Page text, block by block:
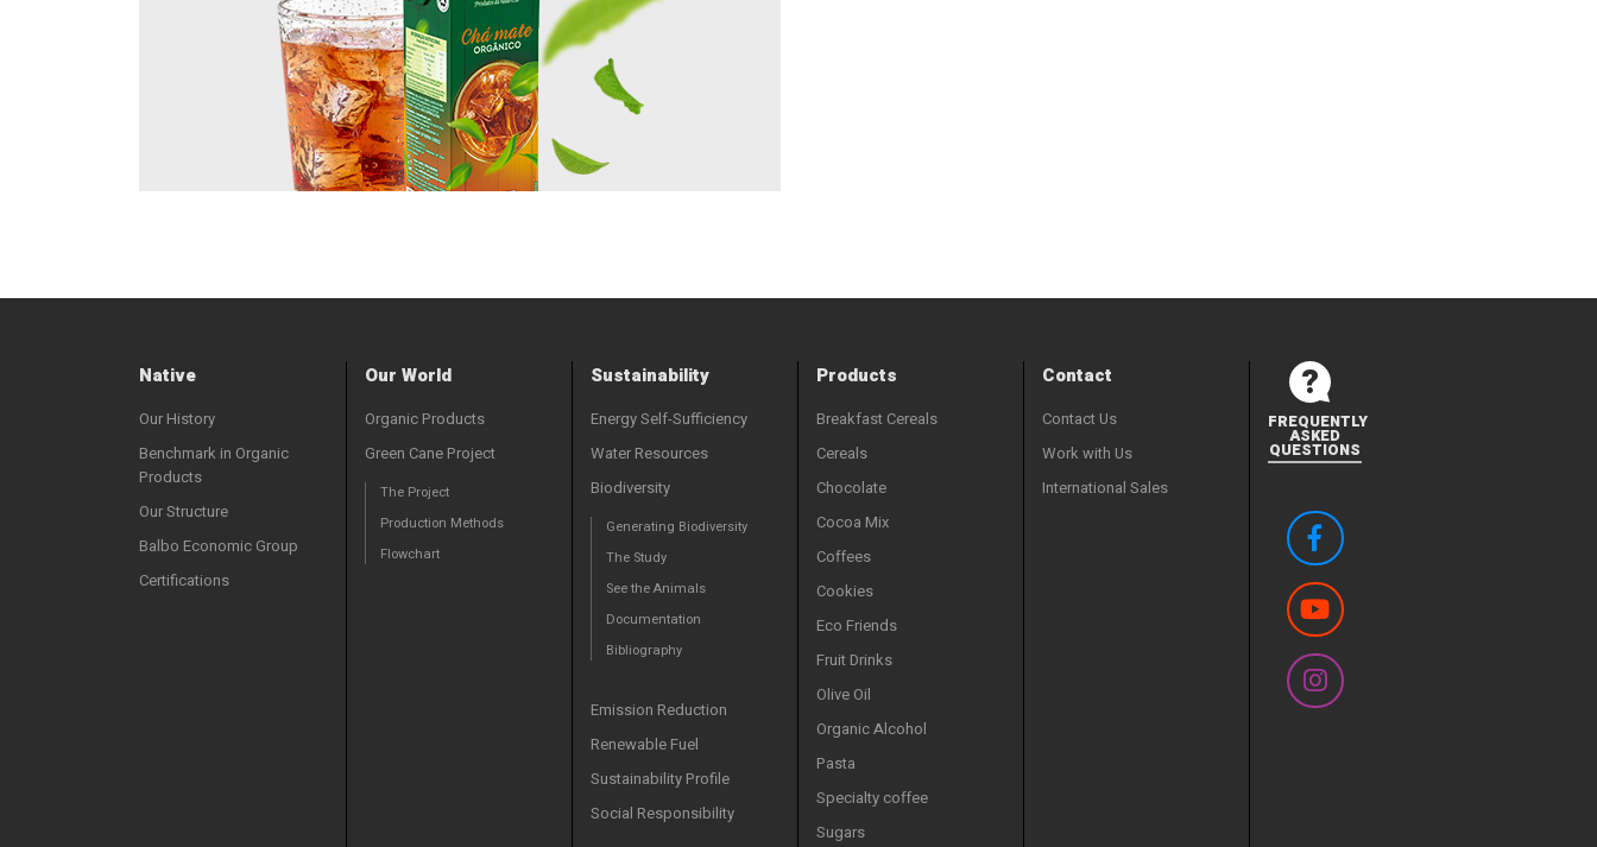
Native
Our History
Benchmark in Organic
Products
Our Structure
Balbo Economic Group
Certifications
Our World
Organic Products
Green Cane Project
The Project
Production Methods
Flowchart
Sustainability
Energy Self-Sufficiency
Water Resources
Biodiversity
Generating Biodiversity
The Study
See the Animals
Documentation
Bibliography
Emission Reduction
Renewable Fuel
Sustainability Profile
Social Responsibility
Products
Breakfast Cereals
Cereals
Chocolate
Cocoa Mix
Coffees
Cookies
Eco Friends
Fruit Drinks
Olive Oil
Organic Alcohol
Pasta
Specialty coffee
Sugars
Contact
Contact Us
Work with Us
International Sales
FREQUENTLY
ASKED
QUESTIONS